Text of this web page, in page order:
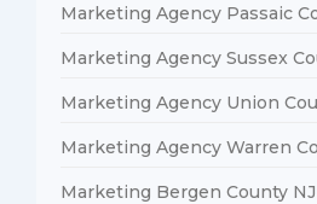
Marketing Agency Passaic
Marketing Agency Sussex
Marketing Agency Union
Marketing Agency Warren
Marketing Bergen County NJ